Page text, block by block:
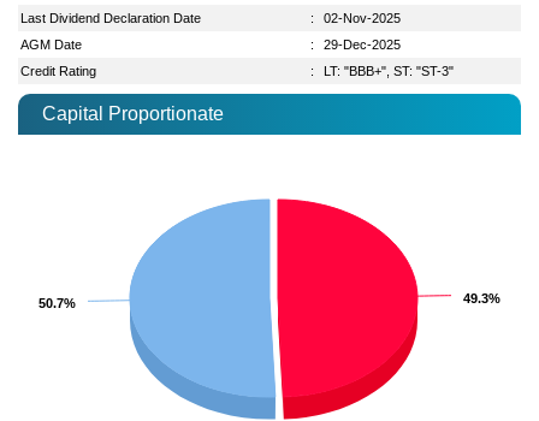
Last Dividend Declaration Date
:
02-Nov-2025
AGM Date
:
29-Dec-2025
Credit Rating
: LT: "BBB+", ST: "ST-3"
Capital Proportionate
49.3%
49.3%
50.7%
50.7%